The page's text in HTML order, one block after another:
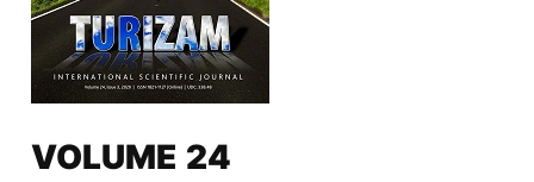
VOLUME 24